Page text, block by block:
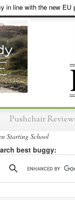
in line with the new EU
Pushchair
Starting School
best buggy: